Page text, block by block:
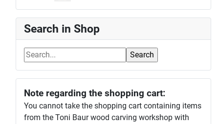
Search in Shop
Note regarding the shopping cart:
You cannot take the shopping cart containing items
from the Toni Baur wood carving workshop with